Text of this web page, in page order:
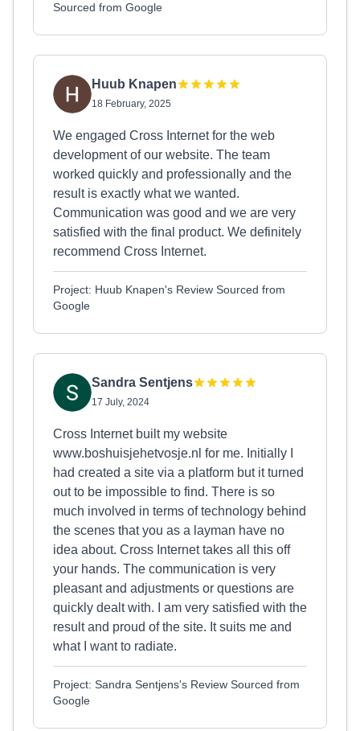
Sourced from Google
Huub Knapen
18 February, 2025
We engaged Cross Internet for the web
development of our website. The team
worked quickly and professionally and the
result is exactly what we wanted.
Communication was good and we are very
satisfied with the final product. We definitely
recommend Cross Internet.
Project: Huub Knapen's Review Sourced from
Google
Sandra Sentjens
17 July, 2024
Cross Internet built my website
www.boshuisjehetvosje.nl for me. Initially I
had created a site via a platform but it turned
out to be impossible to find. There is so
much involved in terms of technology behind
the scenes that you as a layman have no
idea about. Cross Internet takes all this off
your hands. The communication is very
pleasant and adjustments or questions are
quickly dealt with. I am very satisfied with the
result and proud of the site. It suits me and
what I want to radiate.
Project: Sandra Sentjens's Review Sourced from
Google